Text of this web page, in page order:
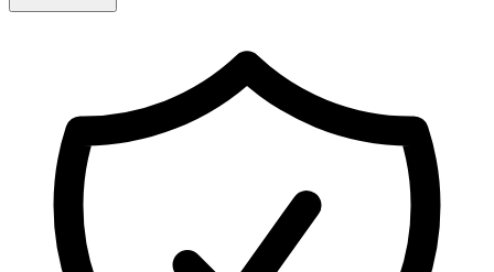
Explore Majesticks Monthly Medal